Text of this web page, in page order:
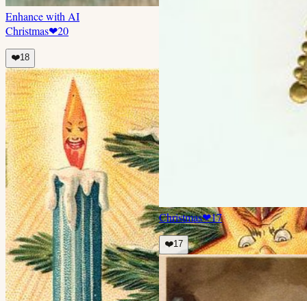
Enhance with AI
Christmas❤20
❤️18
Christmas❤17
❤️17